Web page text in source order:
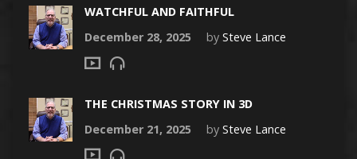
WATCHFUL AND FAITHFUL
December 28, 2025
by Steve Lance
THE CHRISTMAS STORY IN 3D
December 21, 2025
by Steve Lance